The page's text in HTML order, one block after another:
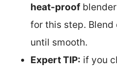
heat-proof
for this step.
until smooth.
Expert TIP: if you